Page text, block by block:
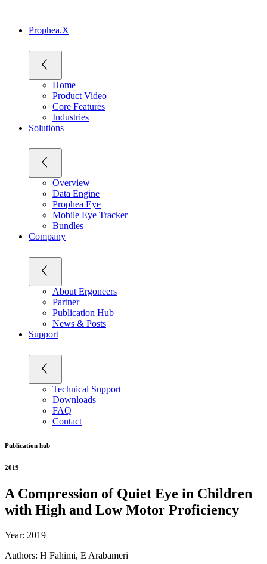
Prophea.X
Home
Product Video
Core Features
Industries
Solutions
Overview
Data Engine
Prophea Eye
Mobile Eye Tracker
Bundles
Company
About Ergoneers
Partner
Publication Hub
News & Posts
Support
Technical Support
Downloads
FAQ
Contact
Publication hub
2019
A Compression of Quiet Eye in Children
with High and Low Motor Proficiency
Year: 2019
Authors: H Fahimi, E Arabameri